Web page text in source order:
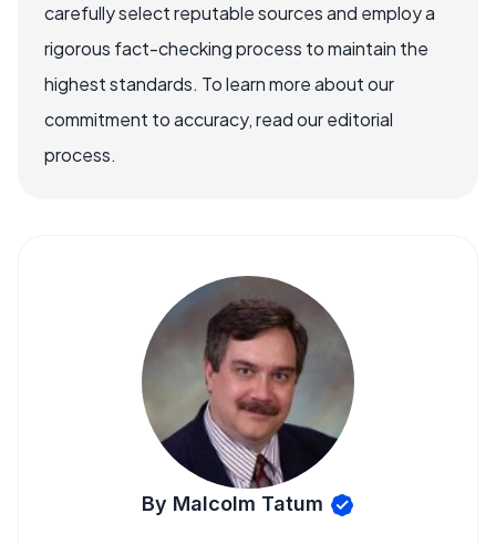
carefully select reputable sources and employ a
rigorous fact-checking process to maintain the
highest standards. To learn more about our
commitment to accuracy, read our editorial
process.
By Malcolm Tatum